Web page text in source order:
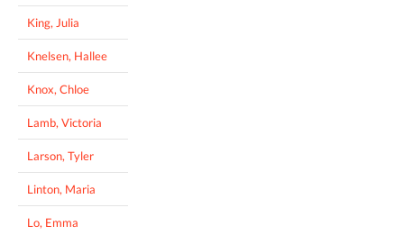
King, Julia
Knelsen, Hallee
Knox, Chloe
Lamb, Victoria
Larson, Tyler
Linton, Maria
Lo, Emma